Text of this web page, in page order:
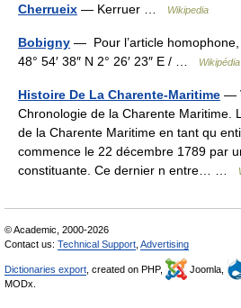
Cherrueix — Kerruer … Wikipedia
Bobigny — Pour l’article homophone,
48° 54′ 38″ N 2° 26′ 23″ E / …
Histoire De La Charente-Maritime —
Chronologie de la Charente Maritime.
de la Charente Maritime en tant qu
commence le 22 décembre 1789 par
constituante. Ce dernier n entre… …
© Academic, 2000-2026
Contact us: Technical Support Advertising
Dictionaries export , created on PHP, Joomla,
MODx.